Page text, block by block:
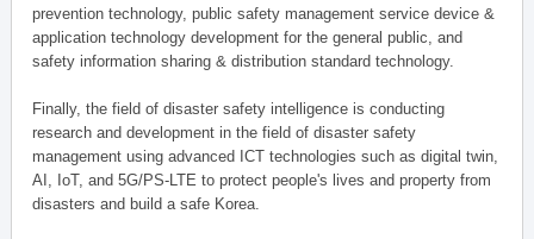
prevention technology, public safety management service device &
application technology development for the general public, and
safety information sharing & distribution standard technology.
Finally, the field of disaster safety intelligence is conducting
research and development in the field of disaster safety
management using advanced ICT technologies such as digital twin,
AI, IoT, and 5G/PS-LTE to protect people's lives and property from
disasters and build a safe Korea.